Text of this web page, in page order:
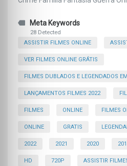
Meta Keywords
28 Detected
ASSISTIR FILMES ONLINE
VER FILMES ONLINE GRÁTIS
FILMES DUBLADOS E LEGENDADOS
LANÇAMENTOS FILMES 2022
FILMES ONLINE FILMES
ONLINE GRATIS
2022 2021 2020
HD 720P ASSISTIR